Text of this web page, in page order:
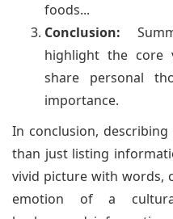
foods...
Conclusion:
highlight the core
share personal
importance.
In conclusion,
than just listing
vivid picture with words,
emotion of a